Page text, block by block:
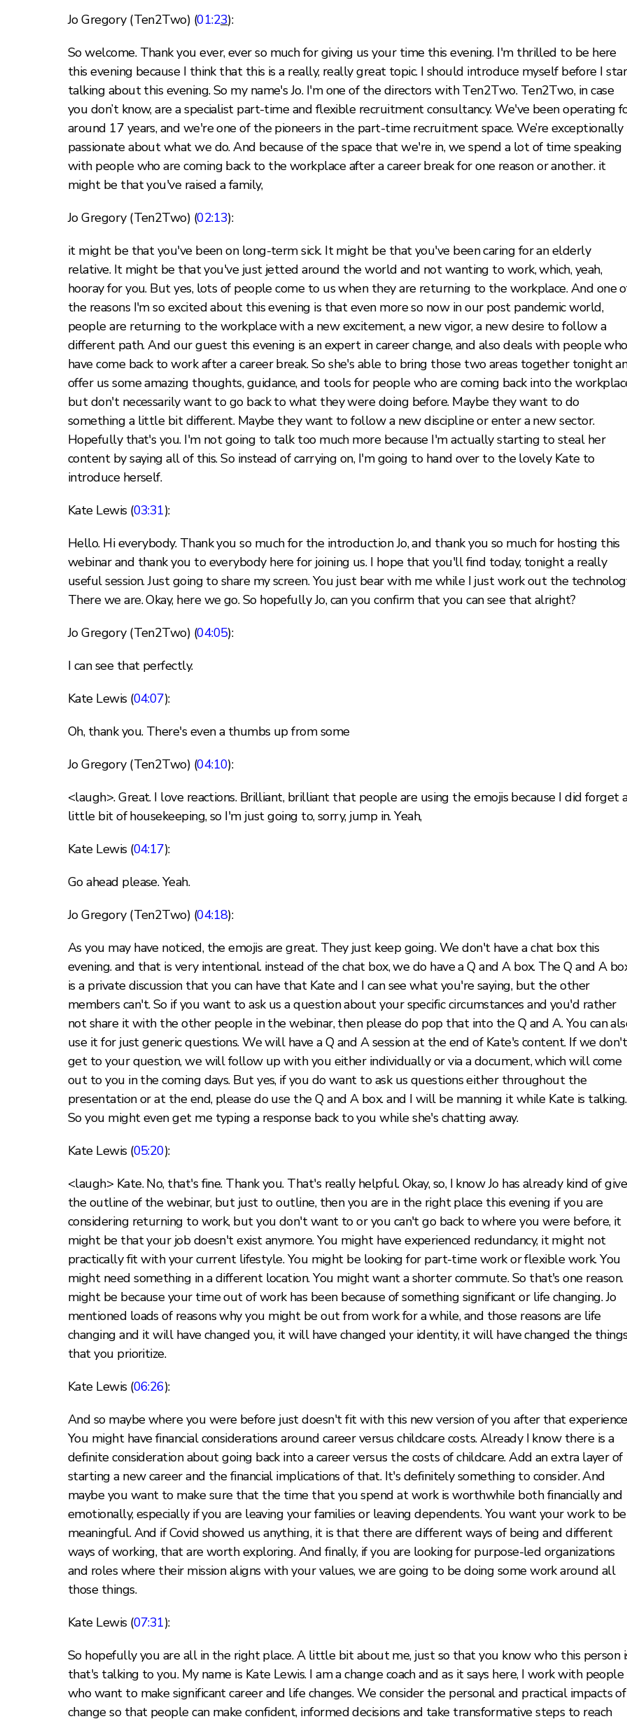
Jo Gregory (Ten2Two) (01:23):
So welcome. Thank you ever, ever so much for giving us your time this evening. I'm thrilled to be here
this evening because I think that this is a really, really great topic. I should introduce myself before I
talking about this evening. So my name's Jo. I'm one of the directors with Ten2Two. Ten2Two, in case
you don’t know, are a specialist part-time and flexible recruitment consultancy. We've been operating
around 17 years, and we're one of the pioneers in the part-time recruitment space. We’re exceptionally
passionate about what we do. And because of the space that we're in, we spend a lot of time speaking
with people who are coming back to the workplace after a career break for one reason or another. it
might be that you've raised a family,
Jo Gregory (Ten2Two) (02:13):
it might be that you've been on long-term sick. It might be that you've been caring for an elderly
relative. It might be that you've just jetted around the world and not wanting to work, which, yeah,
hooray for you. But yes, lots of people come to us when they are returning to the workplace. And one
the reasons I'm so excited about this evening is that even more so now in our post pandemic world,
people are returning to the workplace with a new excitement, a new vigor, a new desire to follow a
different path. And our guest this evening is an expert in career change, and also deals with people who
have come back to work after a career break. So she's able to bring those two areas together tonight
offer us some amazing thoughts, guidance, and tools for people who are coming back into the
but don't necessarily want to go back to what they were doing before. Maybe they want to do
something a little bit different. Maybe they want to follow a new discipline or enter a new sector.
Hopefully that's you. I'm not going to talk too much more because I'm actually starting to steal her
content by saying all of this. So instead of carrying on, I'm going to hand over to the lovely Kate to
introduce herself.
Kate Lewis (03:31):
Hello. Hi everybody. Thank you so much for the introduction Jo, and thank you so much for hosting this
webinar and thank you to everybody here for joining us. I hope that you'll find today, tonight a really
useful session. Just going to share my screen. You just bear with me while I just work out the
There we are. Okay, here we go. So hopefully Jo, can you confirm that you can see that alright?
Jo Gregory (Ten2Two) (04:05):
I can see that perfectly.
Kate Lewis (04:07):
Oh, thank you. There's even a thumbs up from some
Jo Gregory (Ten2Two) (04:10):
<laugh>. Great. I love reactions. Brilliant, brilliant that people are using the emojis because I did forget
little bit of housekeeping, so I'm just going to, sorry, jump in. Yeah,
Kate Lewis (04:17):
Go ahead please. Yeah.
Jo Gregory (Ten2Two) (04:18):
As you may have noticed, the emojis are great. They just keep going. We don't have a chat box this
evening. and that is very intentional. instead of the chat box, we do have a Q and A box. The Q and A
is a private discussion that you can have that Kate and I can see what you're saying, but the other
members can't. So if you want to ask us a question about your specific circumstances and you'd rather
not share it with the other people in the webinar, then please do pop that into the Q and A. You can
use it for just generic questions. We will have a Q and A session at the end of Kate's content. If we don't
get to your question, we will follow up with you either individually or via a document, which will come
out to you in the coming days. But yes, if you do want to ask us questions either throughout the
presentation or at the end, please do use the Q and A box. and I will be manning it while Kate is talking.
So you might even get me typing a response back to you while she's chatting away.
Kate Lewis (05:20):
<laugh> Kate. No, that's fine. Thank you. That's really helpful. Okay, so, I know Jo has already kind of
the outline of the webinar, but just to outline, then you are in the right place this evening if you are
considering returning to work, but you don't want to or you can't go back to where you were before, it
might be that your job doesn't exist anymore. You might have experienced redundancy, it might not
practically fit with your current lifestyle. You might be looking for part-time work or flexible work. You
might need something in a different location. You might want a shorter commute. So that's one
might be because your time out of work has been because of something significant or life changing. Jo
mentioned loads of reasons why you might be out from work for a while, and those reasons are life
changing and it will have changed you, it will have changed your identity, it will have changed the
that you prioritize.
Kate Lewis (06:26):
And so maybe where you were before just doesn't fit with this new version of you after that
You might have financial considerations around career versus childcare costs. Already I know there is a
definite consideration about going back into a career versus the costs of childcare. Add an extra layer of
starting a new career and the financial implications of that. It's definitely something to consider. And
maybe you want to make sure that the time that you spend at work is worthwhile both financially and
emotionally, especially if you are leaving your families or leaving dependents. You want your work to be
meaningful. And if Covid showed us anything, it is that there are different ways of being and different
ways of working, that are worth exploring. And finally, if you are looking for purpose-led organizations
and roles where their mission aligns with your values, we are going to be doing some work around all
those things.
Kate Lewis (07:31):
So hopefully you are all in the right place. A little bit about me, just so that you know who this person
that's talking to you. My name is Kate Lewis. I am a change coach and as it says here, I work with people
who want to make significant career and life changes. We consider the personal and practical impacts of
change so that people can make confident, informed decisions and take transformative steps to reach